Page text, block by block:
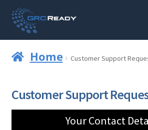
Governance
Strategy and Planning
Home Customer Support
Customer Support Request
Your Contact